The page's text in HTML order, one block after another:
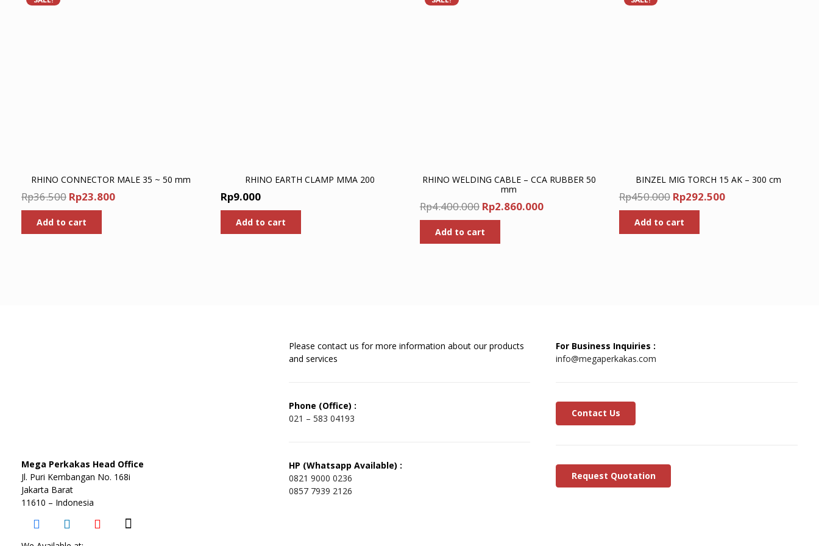
RHINO CONNECTOR MALE 35 ~ 50 mm
Rp36.500 Original
price
was:
Rp36.500.
Rp23.800Current
Add to cart
RHINO EARTH CLAMP MMA 200
Rp9.000
Add to cart
RHINO WELDING CABLE – CCA RUBBER 50
mm
Rp4.400.000 Original
price
was:
Rp4.400.000.
Rp2.860.000Current
Add to cart
BINZEL MIG TORCH 15 AK – 300 cm
Rp450.000 Original
price
was:
Rp450.000.
Rp292.500Current
Add to cart
Mega Perkakas Head Office
Jl. Puri Kembangan No. 168i
Jakarta Barat
11610 – Indonesia
Please contact us for more information about our products
and services
Phone (Office) :
021 – 583 04193
HP (Whatsapp Available) :
0821 9000 0236
0857 7939 2126
For Business Inquiries :
info@megaperkakas.com
Contact Us
Request Quotation